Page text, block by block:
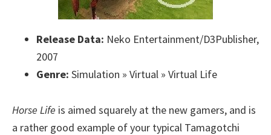
Release Data: Neko Entertainment/D3Publisher,
2007
Genre: Simulation » Virtual » Virtual Life
Horse Life is aimed squarely at the new gamers, and is
a rather good example of your typical Tamagotchi